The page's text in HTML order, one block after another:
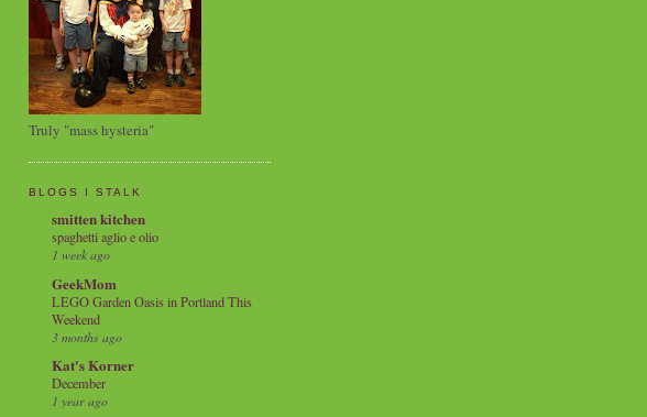
Truly "mass hysteria"
BLOGS I STALK
smitten kitchen
spaghetti aglio e olio
1 week ago
GeekMom
LEGO Garden Oasis in Portland This
Weekend
3 months ago
Kat's Korner
December
1 year ago